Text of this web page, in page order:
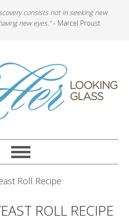
consists not in seeking new
new eyes."- Marcel Proust
Roll Recipe
ROLL RECIPE